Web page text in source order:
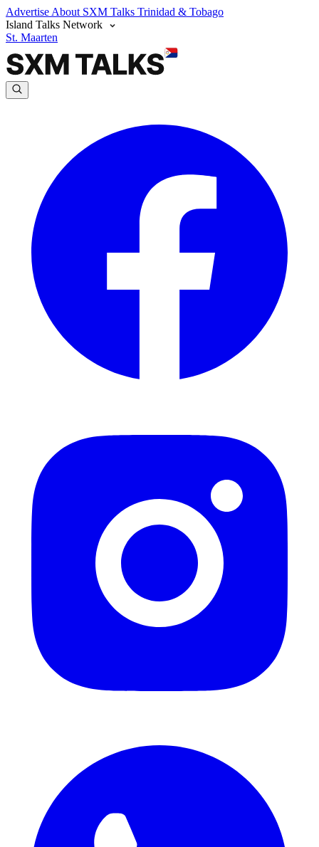
Advertise About SXM Talks Trinidad & Tobago
Island Talks Network
St. Maarten